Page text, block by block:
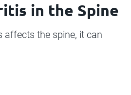
in the Spine
affects the spine, it can